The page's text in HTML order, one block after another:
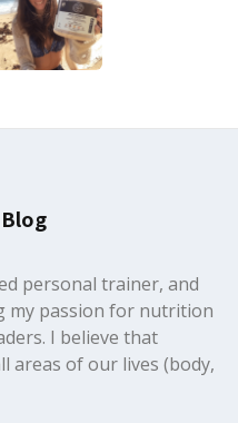
personal trainer, and
my passion for nutrition
I believe that
areas of our lives (body,